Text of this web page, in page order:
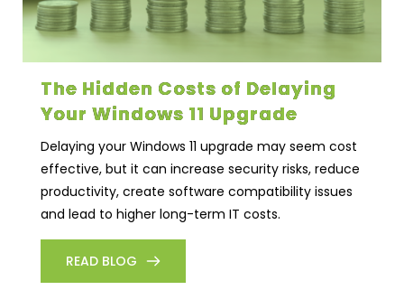
The Hidden Costs of Delaying
Your Windows 11 Upgrade
Delaying your Windows 11 upgrade may seem cost
effective, but it can increase security risks, reduce
productivity, create software compatibility issues
and lead to higher long-term IT costs.
READ BLOG